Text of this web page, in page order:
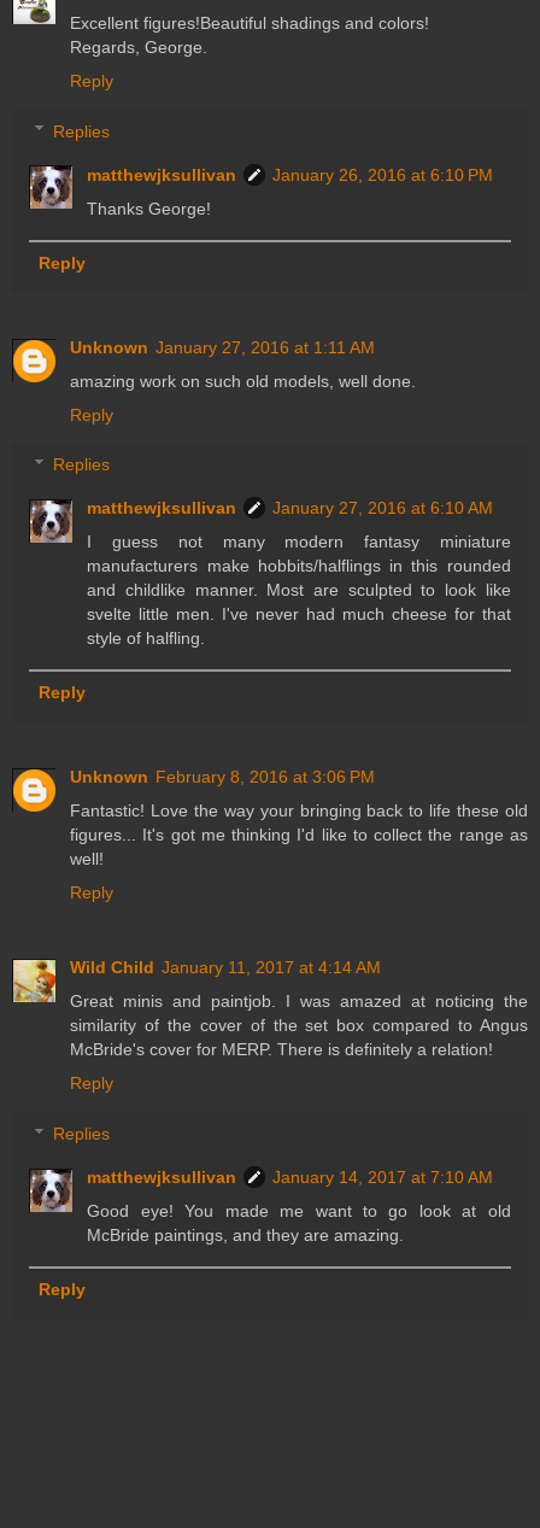
Excellent figures!Beautiful shadings and colors!
Regards, George.
Reply
Replies
matthewjksullivan
January 26, 2016 at 6:10 PM
Thanks George!
Reply
Unknown January 27, 2016 at 1:11 AM
amazing work on such old models, well done.
Reply
Replies
matthewjksullivan
January 27, 2016 at 6:10 AM
I guess not many modern fantasy miniature
manufacturers make hobbits/halflings in this rounded
and childlike manner. Most are sculpted to look like
svelte little men. I've never had much cheese for that
style of halfling.
Reply
Unknown February 8, 2016 at 3:06 PM
Fantastic! Love the way your bringing back to life these old
figures... It's got me thinking I'd like to collect the range as
well!
Reply
Wild Child January 11, 2017 at 4:14 AM
Great minis and paintjob. I was amazed at noticing the
similarity of the cover of the set box compared to Angus
McBride's cover for MERP. There is definitely a relation!
Reply
Replies
matthewjksullivan
January 14, 2017 at 7:10 AM
Good eye! You made me want to go look at old
McBride paintings, and they are amazing.
Reply